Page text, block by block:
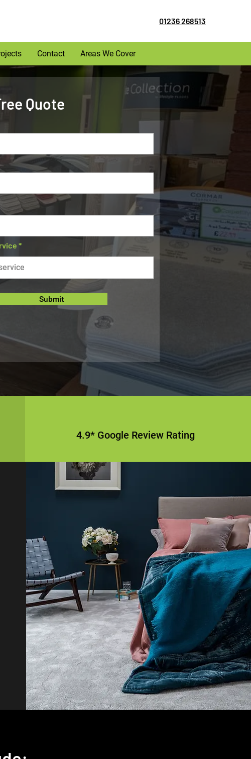
01236 268513
Contact Areas We Cover
Quote
Submit
4.9* Google Review Rating